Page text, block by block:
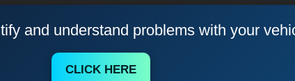
and understand problems with your
CLICK HERE